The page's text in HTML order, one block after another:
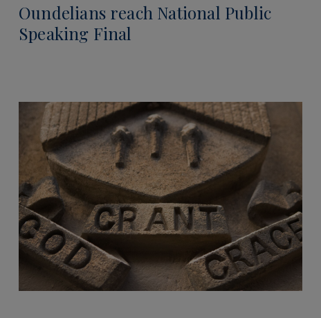
Oundelians reach National Public
Speaking Final